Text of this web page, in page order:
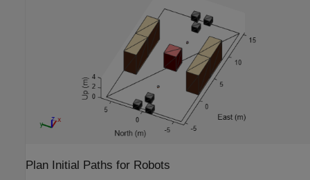
Plan Initial Paths for Robots